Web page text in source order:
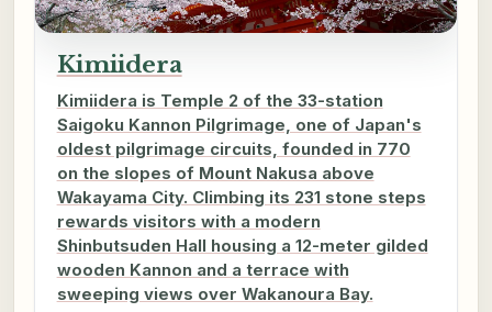
Kimiidera
Kimiidera is Temple 2 of the 33-station
Saigoku Kannon Pilgrimage, one of Japan's
oldest pilgrimage circuits, founded in 770
on the slopes of Mount Nakusa above
Wakayama City. Climbing its 231 stone steps
rewards visitors with a modern
Shinbutsuden Hall housing a 12-meter gilded
wooden Kannon and a terrace with
sweeping views over Wakanoura Bay.